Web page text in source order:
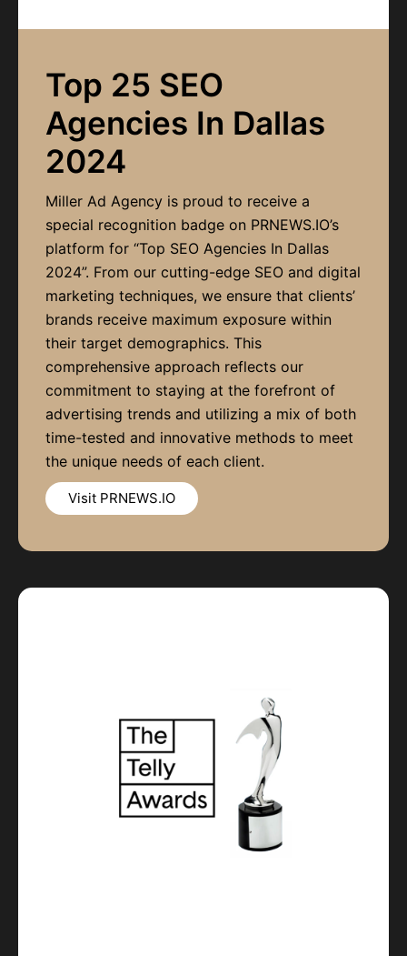
Top 25 SEO
Agencies In Dallas
2024
Miller Ad Agency is proud to receive a
special recognition badge on PRNEWS.IO’s
platform for “Top SEO Agencies In Dallas
2024”. From our cutting-edge SEO and digital
marketing techniques, we ensure that clients’
brands receive maximum exposure within
their target demographics. This
comprehensive approach reflects our
commitment to staying at the forefront of
advertising trends and utilizing a mix of both
time-tested and innovative methods to meet
the unique needs of each client.
Visit PRNEWS.IO